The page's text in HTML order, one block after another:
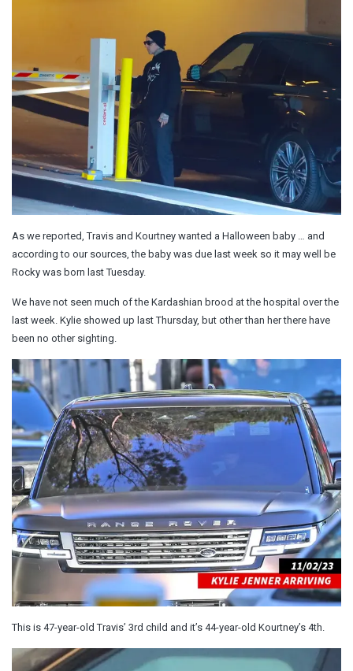
As we reported, Travis and Kourtney wanted a Halloween baby … and
according to our sources, the baby was due last week so it may well be
Rocky was born last Tuesday.
We have not seen much of the Kardashian brood at the hospital over the
last week. Kylie showed up last Thursday, but other than her there have
been no other sighting.
This is 47-year-old Travis’ 3rd child and it’s 44-year-old Kourtney’s 4th.